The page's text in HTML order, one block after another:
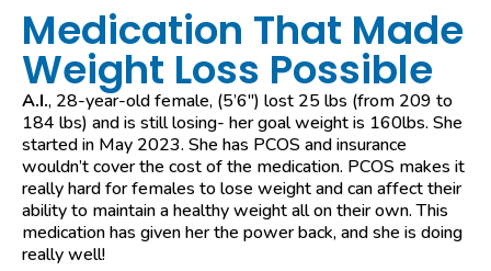
Medication That Made
Weight Loss Possible
A.I., 28-year-old female, (5’6″) lost 25 lbs (from 209 to
184 lbs) and is still losing- her goal weight is 160lbs. She
started in May 2023. She has PCOS and insurance
wouldn’t cover the cost of the medication. PCOS makes it
really hard for females to lose weight and can affect their
ability to maintain a healthy weight all on their own. This
medication has given her the power back, and she is doing
really well!